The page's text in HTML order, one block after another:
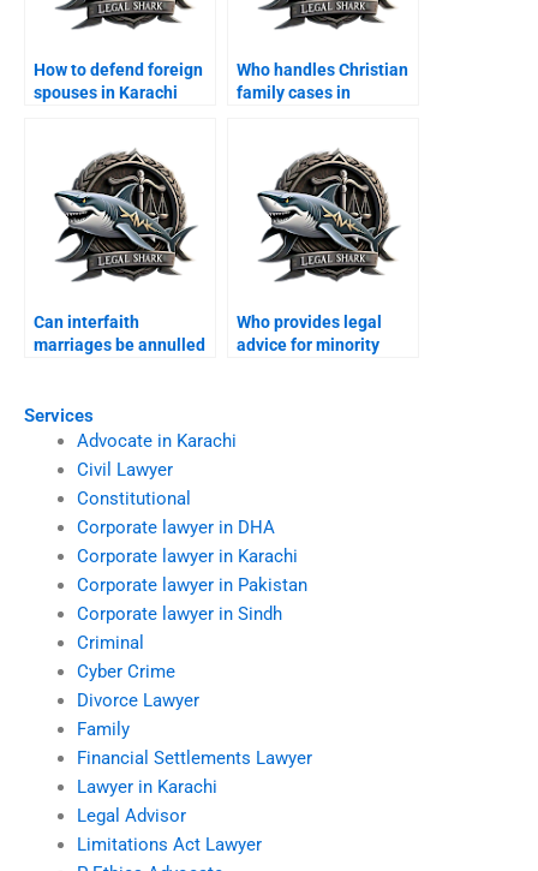
Services
Advocate in Karachi
Civil Lawyer
Constitutional
Corporate lawyer in DHA
Corporate lawyer in Karachi
Corporate lawyer in Pakistan
Corporate lawyer in Sindh
Criminal
Cyber Crime
Divorce Lawyer
Family
Financial Settlements Lawyer
Lawyer in Karachi
Legal Advisor
Limitations Act Lawyer
How to defend foreign
spouses in Karachi
Who handles Christian
family cases in
Can interfaith
marriages be annulled
Who provides legal
advice for minority